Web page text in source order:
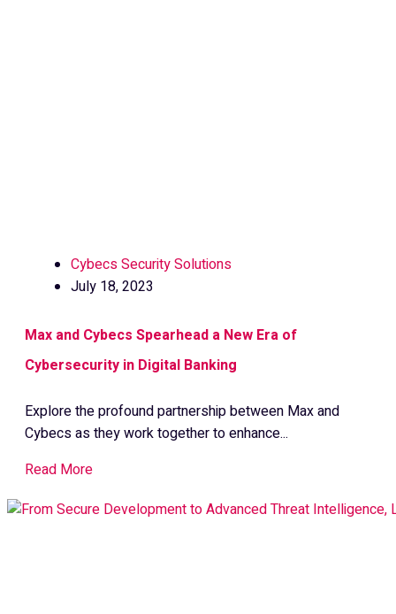
Cybecs Security Solutions
July 18, 2023
Max and Cybecs Spearhead a New Era of
Cybersecurity in Digital Banking
Explore the profound partnership between Max and
Cybecs as they work together to enhance...
Read More